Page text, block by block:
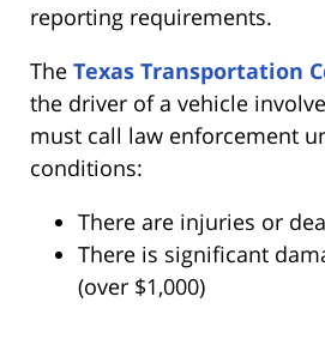
reporting requirements.
The Texas Transportation
the driver of a vehicle
must call law enforcement
conditions:
There are injuries or
There is significant
(over $1,000)